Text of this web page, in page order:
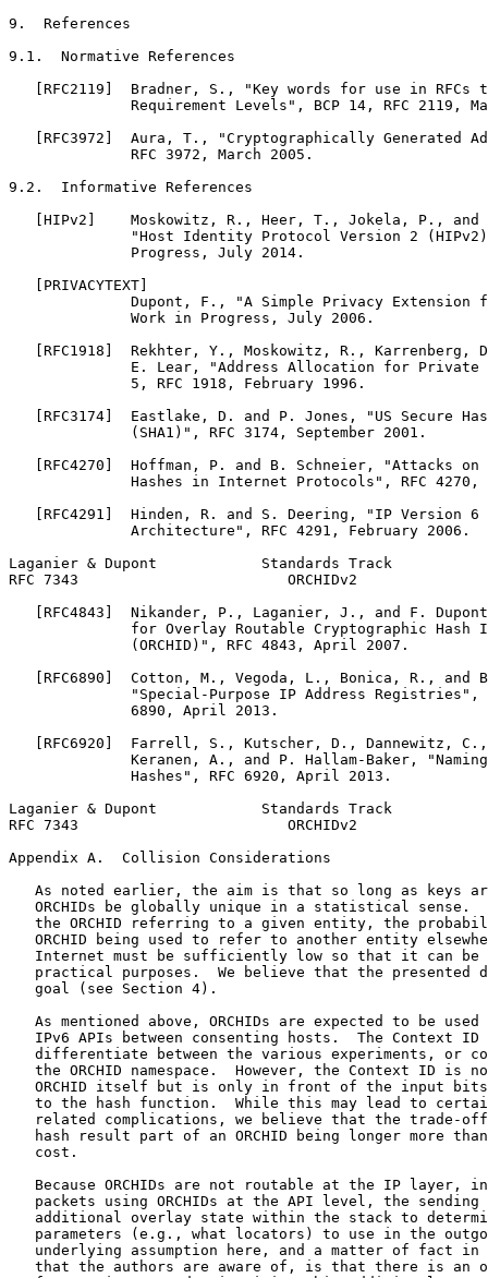
9.  References
9.1.  Normative References
[RFC2119]  Bradner, S., "Key words for use in RFCs
Requirement Levels", BCP 14, RFC 2119,
[RFC3972]  Aura, T., "Cryptographically Generated
              RFC 3972, March 2005.
9.2.  Informative References
[HIPv2]    Moskowitz, R., Heer, T., Jokela, P., and
"Host Identity Protocol Version 2
              Progress, July 2014.
   [PRIVACYTEXT]
Dupont, F., "A Simple Privacy Extension
              Work in Progress, July 2006.
[RFC1918]  Rekhter, Y., Moskowitz, R., Karrenberg,
E. Lear, "Address Allocation for Private
              5, RFC 1918, February 1996.
[RFC3174]  Eastlake, D. and P. Jones, "US Secure
              (SHA1)", RFC 3174, September 2001.
[RFC4270]  Hoffman, P. and B. Schneier, "Attacks on
Hashes in Internet Protocols", RFC 4270,
[RFC4291]  Hinden, R. and S. Deering, "IP Version 6
              Architecture", RFC 4291, February 2006.
Laganier & Dupont            Standards Track
RFC 7343                        ORCHIDv2
[RFC4843]  Nikander, P., Laganier, J., and F.
for Overlay Routable Cryptographic Hash
              (ORCHID)", RFC 4843, April 2007.
[RFC6890]  Cotton, M., Vegoda, L., Bonica, R., and
"Special-Purpose IP Address Registries",
              6890, April 2013.
[RFC6920]  Farrell, S., Kutscher, D., Dannewitz,
Keranen, A., and P. Hallam-Baker,
              Hashes", RFC 6920, April 2013.
Laganier & Dupont            Standards Track
RFC 7343                        ORCHIDv2
Appendix A.  Collision Considerations
As noted earlier, the aim is that so long as keys
ORCHIDs be globally unique in a statistical sense.
the ORCHID referring to a given entity, the
ORCHID being used to refer to another entity
Internet must be sufficiently low so that it can be
practical purposes.  We believe that the presented
   goal (see Section 4).
As mentioned above, ORCHIDs are expected to be used
IPv6 APIs between consenting hosts.  The Context ID
differentiate between the various experiments, or
the ORCHID namespace.  However, the Context ID is
ORCHID itself but is only in front of the input
to the hash function.  While this may lead to
related complications, we believe that the trade-
hash result part of an ORCHID being longer more
   cost.
Because ORCHIDs are not routable at the IP layer,
packets using ORCHIDs at the API level, the sending
additional overlay state within the stack to
parameters (e.g., what locators) to use in the
underlying assumption here, and a matter of fact in
that the authors are aware of, is that there is an